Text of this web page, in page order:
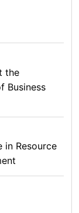
the
Business
in Resource